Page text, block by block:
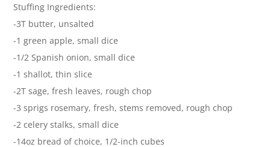
Stuffing Ingredients:
-3T butter, unsalted
-1 green apple, small dice
-1/2 Spanish onion, small dice
-1 shallot, thin slice
-2T sage, fresh leaves, rough chop
-3 sprigs rosemary, fresh, stems removed, rough chop
-2 celery stalks, small dice
-14oz bread of choice, 1/2-inch cubes